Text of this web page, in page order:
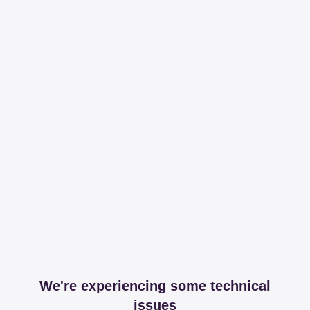
We're experiencing some technical
issues